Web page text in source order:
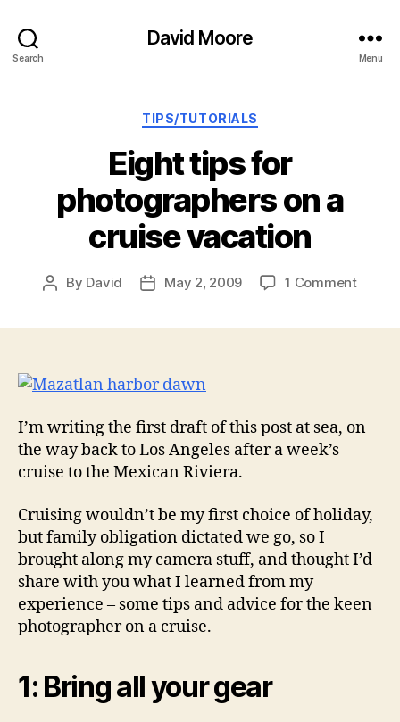
Search
David Moore
Menu
Categories
TIPS/TUTORIALS
Eight tips for
photographers on a
cruise vacation
Post
By David
PostMay 2, 2009 1 Commenton
I’m writing the first draft of this post at sea, on
the way back to Los Angeles after a week’s
cruise to the Mexican Riviera.
Cruising wouldn’t be my first choice of holiday,
but family obligation dictated we go, so I
brought along my camera stuff, and thought I’d
share with you what I learned from my
experience – some tips and advice for the keen
photographer on a cruise.
1: Bring all your gear